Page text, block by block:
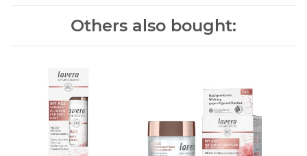
Others also bought: